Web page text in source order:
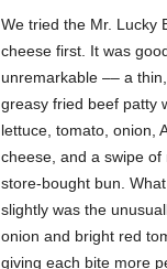
We tried the Mr. Lucky
cheese first. It was
unremarkable –– a
greasy fried beef patty
lettuce, tomato, onion,
cheese, and a swipe of
store-bought bun.
slightly was the
onion and bright red
giving each bite more